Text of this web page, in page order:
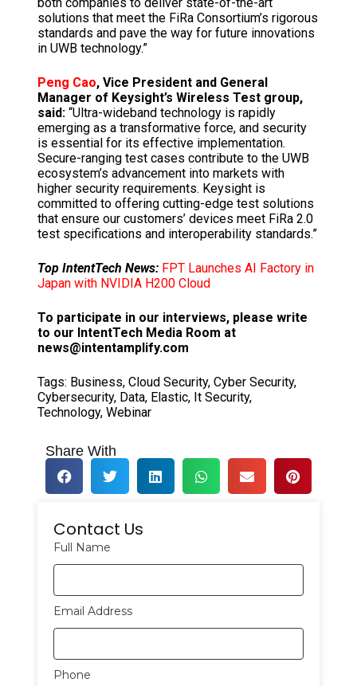
solutions that meet the FiRa Consortium’s rigorous
standards and pave the way for future innovations
in UWB technology.”
Peng Cao, Vice President and General
Manager of Keysight’s Wireless Test group,
said:“Ultra-wideband technology is rapidly
emerging as a transformative force, and security
is essential for its effective implementation.
Secure-ranging test cases contribute to the UWB
ecosystem’s advancement into markets with
higher security requirements. Keysight is
committed to offering cutting-edge test solutions
that ensure our customers’ devices meet FiRa 2.0
test specifications and interoperability standards.”
Top IntentTech News: FPT Launches AI Factory in
Japan with NVIDIA H200 Cloud
To participate in our interviews, please write
to our IntentTech Media Room at
news@intentamplify.com
Tags: Business, Cloud Security, Cyber Security,
Cybersecurity, Data, Elastic, It Security,
Technology, Webinar
Share With
Contact Us
Full Name
Email Address
Phone